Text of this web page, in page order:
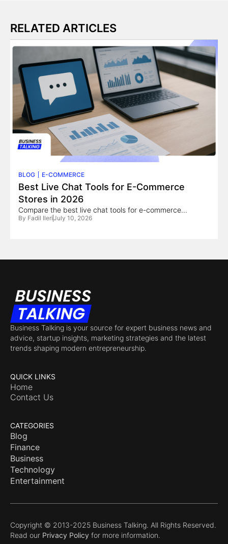
RELATED ARTICLES
BLOG E-COMMERCE
Best Live Chat Tools for E-Commerce
Stores in 2026
Compare the best live chat tools for e-commerce...
By Fadil IleriJuly 10, 2026
Business Talking is your source for expert business news and
advice, startup insights, marketing strategies and the latest
trends shaping modern entrepreneurship.
QUICK LINKS
Home
Contact Us
CATEGORIES
Blog
Finance
Business
Technology
Entertainment
Copyright © 2013-2025 Business Talking. All Rights Reserved.
Read our Privacy Policy for more information.